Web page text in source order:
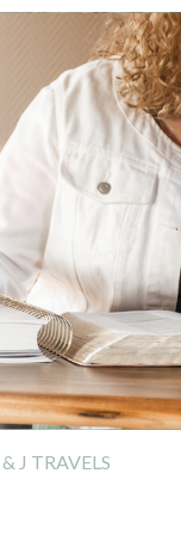
& J TRAVELS